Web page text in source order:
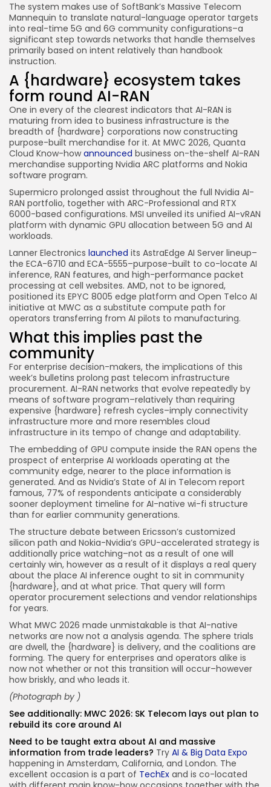
The system makes use of SoftBank’s Massive Telecom
Mannequin to translate natural-language operator targets
into real-time 5G and 6G community configurations–a
significant step towards networks that handle themselves
primarily based on intent relatively than handbook
instruction.
A {hardware} ecosystem takes
form round AI-RAN
One in every of the clearest indicators that AI-RAN is
maturing from idea to business infrastructure is the
breadth of {hardware} corporations now constructing
purpose-built merchandise for it. At MWC 2026, Quanta
Cloud Know-howannounced business on-the-shelf AI-RAN
merchandise supporting Nvidia ARC platforms and Nokia
software program.
Supermicro prolonged assist throughout the full Nvidia AI-
RAN portfolio, together with ARC-Professional and RTX
6000-based configurations. MSI unveiled its unified AI-vRAN
platform with dynamic GPU allocation between 5G and AI
workloads.
Lanner Electronics launched its AstraEdge AI Server lineup–
the ECA-6710 and ECA-5555–purpose-built to co-locate AI
inference, RAN features, and high-performance packet
processing at cell websites. AMD, not to be ignored,
positioned its EPYC 8005 edge platform and Open Telco AI
initiative at MWC as a substitute compute path for
operators transferring from AI pilots to manufacturing.
What this implies past the
community
For enterprise decision-makers, the implications of this
week’s bulletins prolong past telecom infrastructure
procurement. AI-RAN networks that evolve repeatedly by
means of software program–relatively than requiring
expensive {hardware} refresh cycles–imply connectivity
infrastructure more and more resembles cloud
infrastructure in its tempo of change and adaptability.
The embedding of GPU compute inside the RAN opens the
prospect of enterprise AI workloads operating at the
community edge, nearer to the place information is
generated. And as Nvidia’s State of AI in Telecom report
famous, 77% of respondents anticipate a considerably
sooner deployment timeline for AI-native wi-fi structure
than for earlier community generations.
The structure debate between Ericsson’s customized
silicon path and Nokia-Nvidia’s GPU-accelerated strategy is
additionally price watching–not as a result of one will
certainly win, however as a result of it displays a real query
about the place AI inference ought to sit in community
{hardware}, and at what price. That query will form
operator procurement selections and vendor relationships
for years.
What MWC 2026 made unmistakable is that AI-native
networks are now not a analysis agenda. The sphere trials
are dwell, the {hardware} is delivery, and the coalitions are
forming. The query for enterprises and operators alike is
now not whether or not this transition will occur–however
how briskly, and who leads it.
(Photograph by )
See additionally: MWC 2026: SK Telecom lays out plan to
rebuild its core around AI
Need to be taught extra about AI and massive
information from trade leaders? Try AI & Big Data Expo
happening in Amsterdam, California, and London. The
excellent occasion is a part of TechEx and is co-located